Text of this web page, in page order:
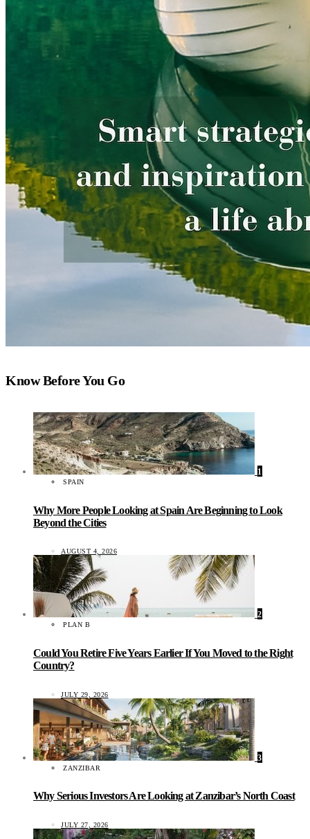
Know Before You Go
1
SPAIN
Why More People Looking at Spain Are Beginning to Look
Beyond the Cities
AUGUST 4, 2026
2
PLAN B
Could You Retire Five Years Earlier If You Moved to the Right
Country?
JULY 29, 2026
3
ZANZIBAR
Why Serious Investors Are Looking at Zanzibar’s North Coast
JULY 27, 2026